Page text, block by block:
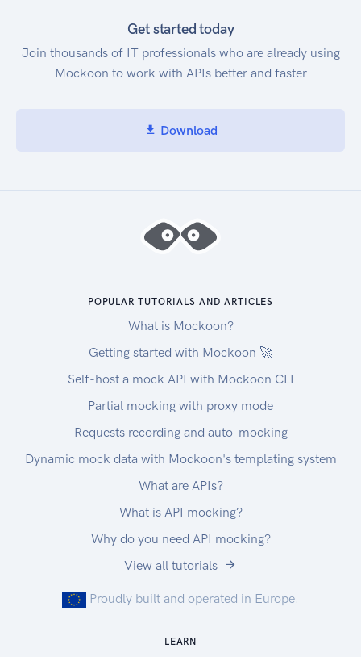
Get started today
Join thousands of IT professionals who are already using
Mockoon to work with APIs better and faster
Download
POPULAR TUTORIALS AND ARTICLES
What is Mockoon?
Getting started with Mockoon 🚀
Self-host a mock API with Mockoon CLI
Partial mocking with proxy mode
Requests recording and auto-mocking
Dynamic mock data with Mockoon's templating system
What are APIs?
What is API mocking?
Why do you need API mocking?
View all tutorials
Proudly built and operated in Europe.
LEARN